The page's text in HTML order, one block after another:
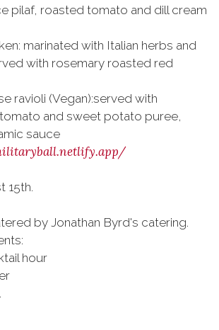
pilaf, roasted tomato and dill cream
marinated with Italian herbs and
with rosemary roasted red
ravioli (Vegan):served with
and sweet potato puree,
sauce
15th.
by Jonathan Byrd's catering.
hour